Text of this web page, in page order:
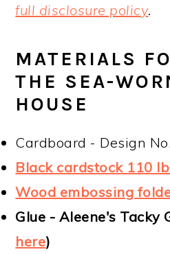
full disclosure policy.
MATERIALS
THE SEA-
HOUSE
Cardboard - Design
Black cardstock 110
Wood embossing
Glue - Aleene's Tacky
here)